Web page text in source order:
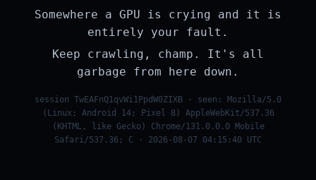
Somewhere a GPU is crying and it is
entirely your fault.
Keep crawling, champ. It's all
garbage from here down.
session TwEAFnQ1qvWi1PpdW0ZIXB · seen: Mozilla/5.0
(Linux; Android 14; Pixel 8) AppleWebKit/537.36
(KHTML, like Gecko) Chrome/131.0.0.0 Mobile
Safari/537.36; C · 2026-08-07 04:15:40 UTC